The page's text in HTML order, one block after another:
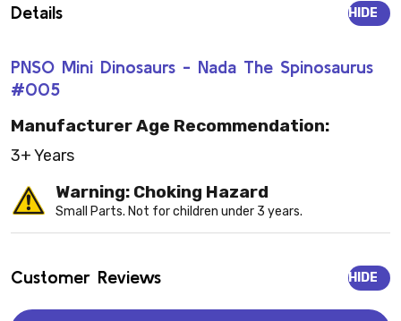
Details
PNSO Mini Dinosaurs - Nada The Spinosaurus
#005
HIDE
Manufacturer Age Recommendation:
3+ Years
Warning: Choking Hazard
Small Parts. Not for children under 3 years.
Customer Reviews HIDE